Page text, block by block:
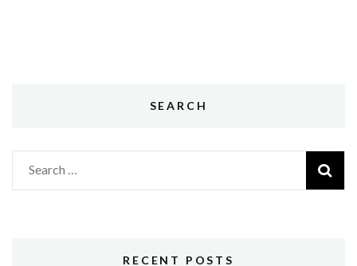
SEARCH
Search
for:
RECENT POSTS